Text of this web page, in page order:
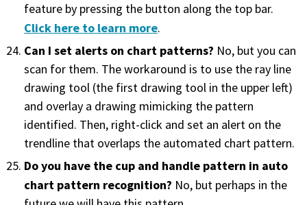
feature by pressing the button along the top bar.
Click here to learn more.
Can I set alerts on chart patterns? No, but you can
scan for them. The workaround is to use the ray line
drawing tool (the first drawing tool in the upper left)
and overlay a drawing mimicking the pattern
identified. Then, right-click and set an alert on the
trendline that overlaps the automated chart pattern.
Do you have the cup and handle pattern in auto
chart pattern recognition? No, but perhaps in the